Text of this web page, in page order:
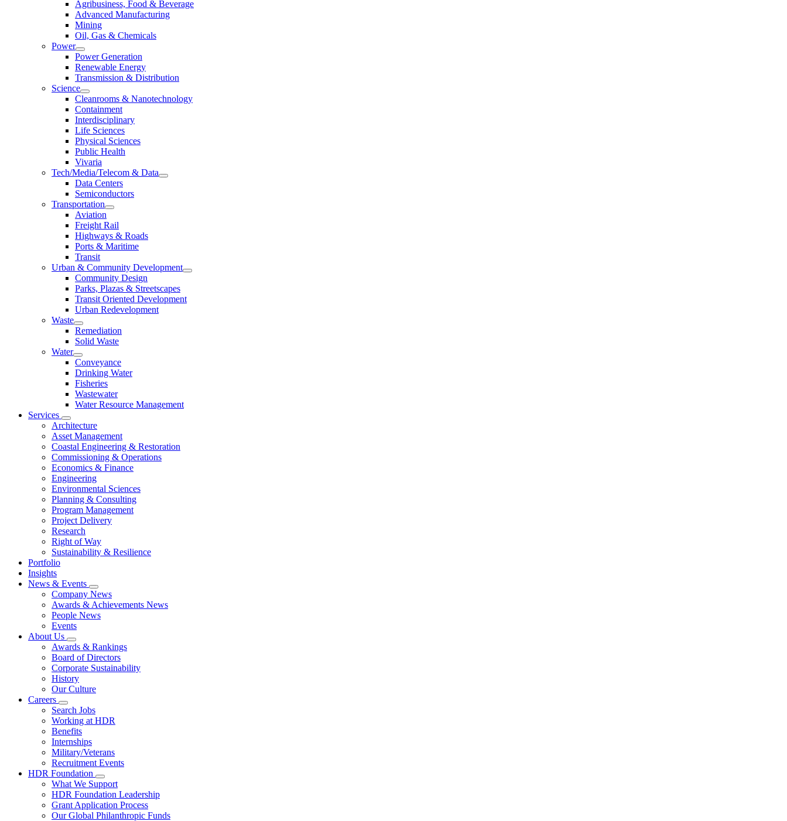
Agribusiness, Food & Beverage
Advanced Manufacturing
Mining
Oil, Gas & Chemicals
Power
Power Generation
Renewable Energy
Transmission & Distribution
Science
Cleanrooms & Nanotechnology
Containment
Interdisciplinary
Life Sciences
Physical Sciences
Public Health
Vivaria
Tech/Media/Telecom & Data
Data Centers
Semiconductors
Transportation
Aviation
Freight Rail
Highways & Roads
Ports & Maritime
Transit
Urban & Community Development
Community Design
Parks, Plazas & Streetscapes
Transit Oriented Development
Urban Redevelopment
Waste
Remediation
Solid Waste
Water
Conveyance
Drinking Water
Fisheries
Wastewater
Water Resource Management
Services
Architecture
Asset Management
Coastal Engineering & Restoration
Commissioning & Operations
Economics & Finance
Engineering
Environmental Sciences
Planning & Consulting
Program Management
Project Delivery
Research
Right of Way
Sustainability & Resilience
Portfolio
Insights
News & Events
Company News
Awards & Achievements News
People News
Events
About Us
Awards & Rankings
Board of Directors
Corporate Sustainability
History
Our Culture
Careers
Search Jobs
Working at HDR
Benefits
Internships
Military/Veterans
Recruitment Events
HDR Foundation
What We Support
HDR Foundation Leadership
Grant Application Process
Our Global Philanthropic Funds